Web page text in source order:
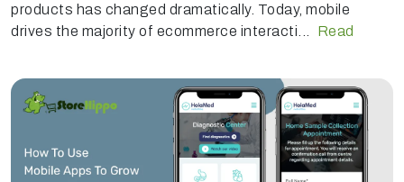
products has changed dramatically. Today, mobile
drives the majority of ecommerce interacti...
Read